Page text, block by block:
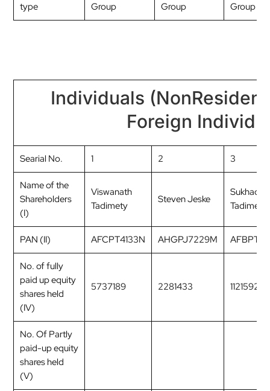
type
Group
Group
Group
Individuals
Foreign
Searial No. 1 2 3
Name of the
Shareholders
(I)
Viswanath
Tadimety
Steven Jeske
Sukhada
Tadimety
PAN (II) AFCPT4133N AHGPJ7229M
No. of fully
paid up equity
shares held
(IV)
5737189 2281433 1121592
No. Of Partly
paid-up equity
shares held
(V)